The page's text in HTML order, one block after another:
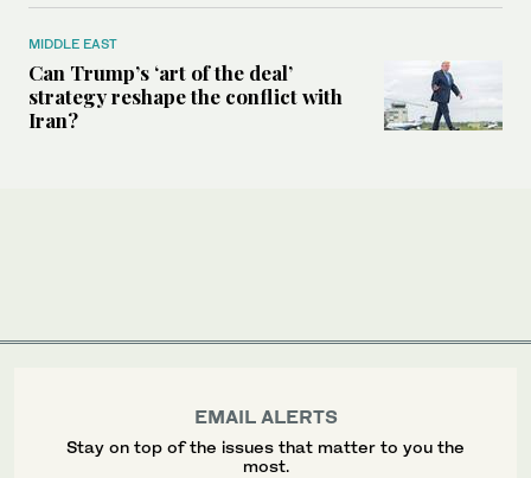
MIDDLE EAST
Can Trump’s ‘art of the deal’
strategy reshape the conflict with
Iran?
EMAIL ALERTS
Stay on top of the issues that matter to you the
most.